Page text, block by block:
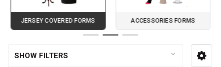
JERSEY COVERED FORMS ACCESSORIES FORMS
Sidebar
SHOW FILTERS